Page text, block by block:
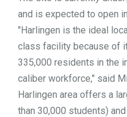
and is expected to open
"Harlingen is the ideal
class facility because of
335,000 residents in the
caliber workforce," said
Harlingen area offers a
than 30,000 students)